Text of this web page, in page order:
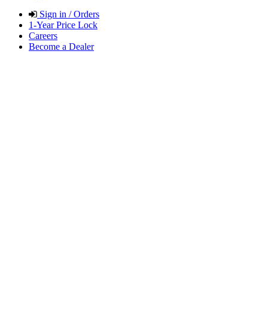
Sign in / Orders
1-Year Price Lock
Careers
Become a Dealer